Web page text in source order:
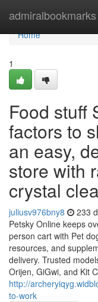
admiralbookmarks
Home
Home
1
Food stuff
factors to
an easy,
store with
crystal
juliusv976bny8 233
Petsky Online keeps
person cart with Pet
resources, and
delivery. Trusted
Orijen, GiGwi, and Kit
http://
to-work